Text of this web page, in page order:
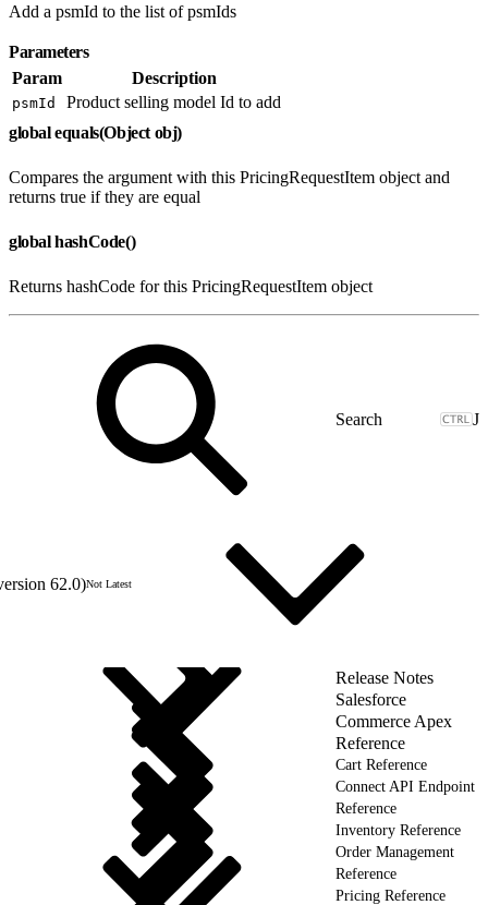
Add a psmId to the list of psmIds
Parameters
Param
Description
psmId
Product selling model Id to add
global equals(Object obj)
Compares the argument with this PricingRequestItem object and
returns true if they are equal
global hashCode()
Returns hashCode for this PricingRequestItem object
J
62.0)Not Latest
Release Notes
Salesforce
Commerce Apex
Reference
Cart Reference
Connect API Endpoint
Reference
Inventory Reference
Order Management
Reference
Pricing Reference